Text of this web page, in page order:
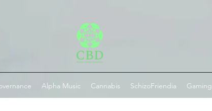
Alpha Music Cannabis SchizoFriendia Gaming